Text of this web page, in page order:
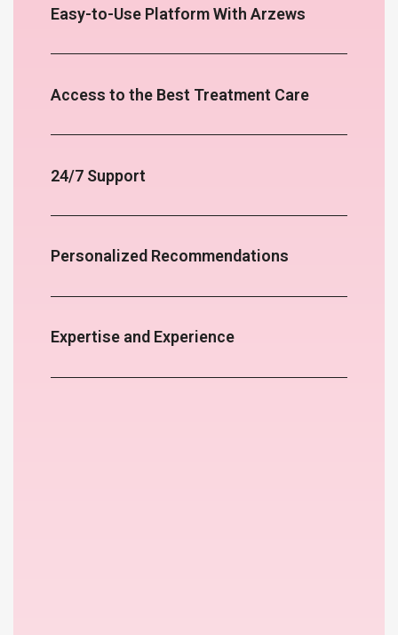
Easy-to-Use Platform With Arzews
Access to the Best Treatment Care
24/7 Support
Personalized Recommendations
Expertise and Experience